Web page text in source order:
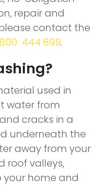
repair and
contact the
444 899.
used in
water from
cracks in a
underneath the
away from your
roof valleys,
your home and